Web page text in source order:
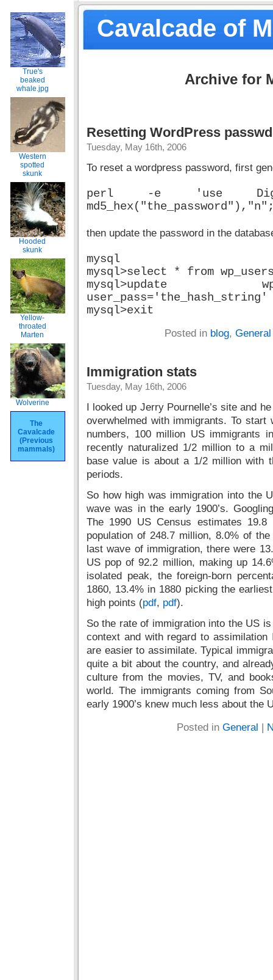
Cavalcade of
True's
beaked
whale.jpg
Western
spotted
skunk
Hooded
skunk
Yellow-
throated
Marten
Wolverine
The
Cavalcade
(Previous
mammals)
Archive for
Resetting WordPress
Tuesday, May 16th, 2006
To reset a wordpress password, first
perl -e 'use
then update the password in the
mysql
mysql>select * from
mysql>update
user_pass='the_hash_string'
mysql>exit
Posted in blog, General
Immigration stats
Tuesday, May 16th, 2006
I looked up Jerry Pournelle’s site and
overwhelmed with immigrants. To
numbers, 100 million US immigrants
recently naturalized 1/2 million to a
base value is about a 1/2 million with
periods.
So how high was immigration into the
wave was in the early 1900’s.
The 1990 US Census estimates
population of 248.7 million, 8.0% of
last wave of immigration, there were
US pop of 92.2 million, making up
isolated peak, the foreign-born
1860, 13.4% in 1880 picking the
high points (pdf, pdf).
So the rate of immigration into the US
context and with regard to
are easier to assimilate. Typical
quite a bit about the country, and
culture from the movies, TV, and
world. The immigrants coming from
early 1900’s knew much less about the
Posted in General |